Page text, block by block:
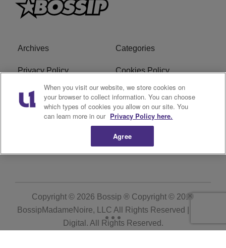
Archives Categories
Privacy Policy Cookies Policy
Do Not Sell or Share My
Personal Information
Ad Choice
Bossip Glossary
Copyright © 2026 Bossip ® Copyright © 2019
BossipMadameNoire, LLC All Rights Reserved | BHM
Digital . All Rights Reserved.
When you visit our website, we store cookies on
your browser to collect information. You can choose
which types of cookies you allow on our site. You
can learn more in our Privacy Policy here.
Agree